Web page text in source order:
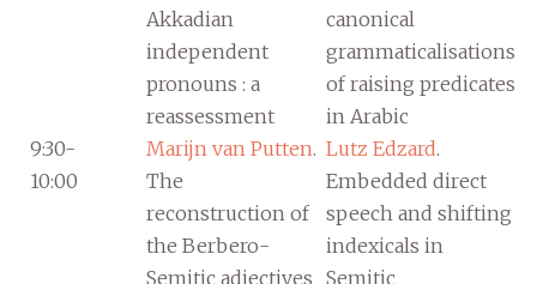
Akkadian
independent
pronouns : a
reassessment
canonical
grammaticalisations
of raising predicates
in Arabic
9:30-
10:00
Marijn van Putten.
The
reconstruction of
the Berbero-
Semitic adjectives
Lutz Edzard.
Embedded direct
speech and shifting
indexicals in
Semitic